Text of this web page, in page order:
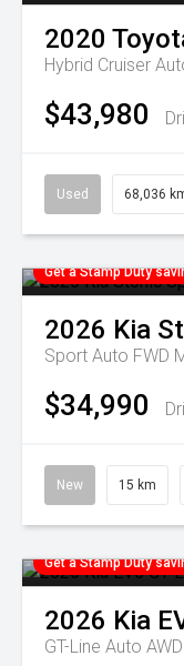
2020
Hybrid Cruiser
$43,980
Used 68,036
Get a Stamp Duty
2026 Kia
Sport Auto FWD
$34,990
New 15 km
Get a Stamp Duty
2026 Kia
GT-Line Auto